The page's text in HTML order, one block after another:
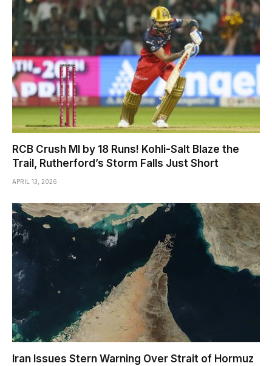
RCB Crush MI by 18 Runs! Kohli-Salt Blaze the
Trail, Rutherford’s Storm Falls Just Short
APRIL 13, 2026
Iran Issues Stern Warning Over Strait of Hormuz